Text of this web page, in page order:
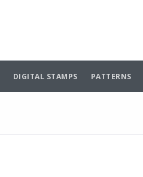
DIGITAL STAMPS PATTERNS